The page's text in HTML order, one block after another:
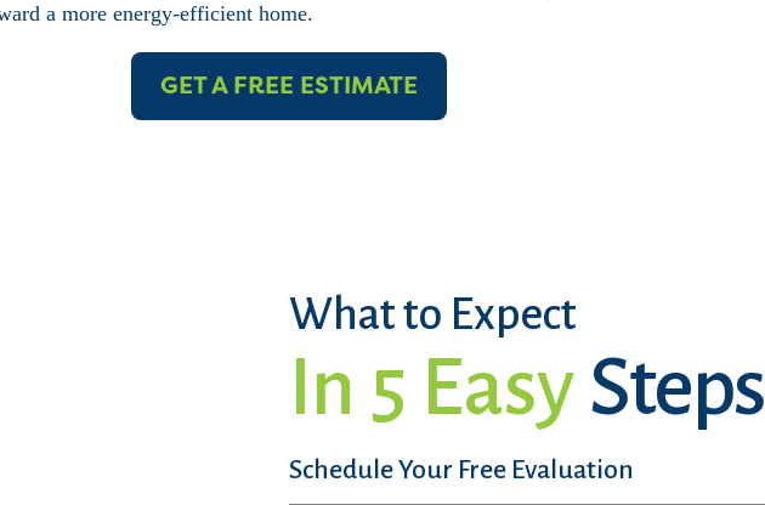
a more energy-efficient home.
GET A FREE ESTIMATE
What to Expect
In 5 Easy Steps
Schedule Your Free Evaluation